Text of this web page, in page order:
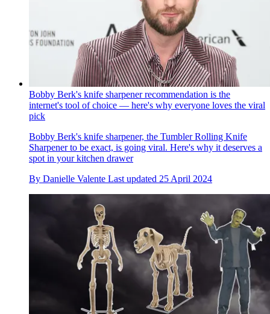
Bobby Berk's knife sharpener recommendation is the
internet's tool of choice — here's why everyone loves the viral
pick
Bobby Berk's knife sharpener, the Tumbler Rolling Knife
Sharpener to be exact, is going viral. Here's why it deserves a
spot in your kitchen drawer
By Danielle Valente Last updated 25 April 2024